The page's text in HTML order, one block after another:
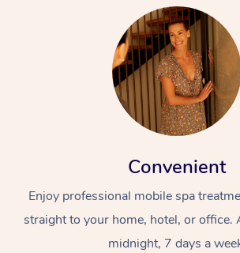
Convenient
Enjoy professional mobile spa
straight to your home, hotel, or office.
midnight, 7 days a